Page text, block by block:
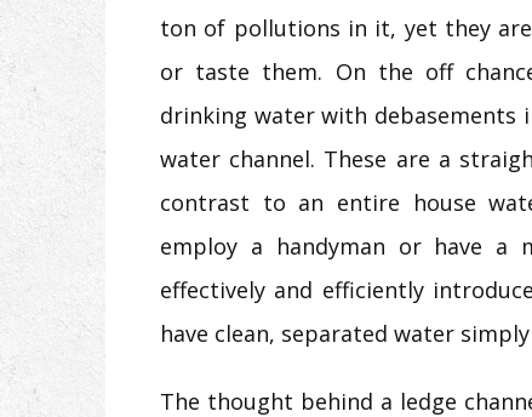
ton of pollutions in it, yet they
or taste them. On the off
drinking water with debasements
water channel. These are a
contrast to an entire house
employ a handyman or have a
effectively and efficiently
have clean, separated water
The thought behind a ledge